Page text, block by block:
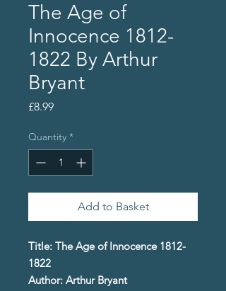
The Age of
Innocence 1812-
1822 By Arthur
Bryant
£8.99Price
Quantity *
Add to Basket
Title: The Age of Innocence 1812-
1822
Author: Arthur Bryant